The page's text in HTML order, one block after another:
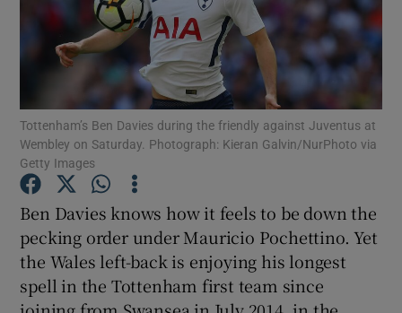
Tottenham’s Ben Davies during the friendly against Juventus at
Wembley on Saturday. Photograph: Kieran Galvin/NurPhoto via
Getty Images
Ben Davies knows how it feels to be down the
pecking order under Mauricio Pochettino. Yet
the Wales left-back is enjoying his longest
spell in the Tottenham first team since